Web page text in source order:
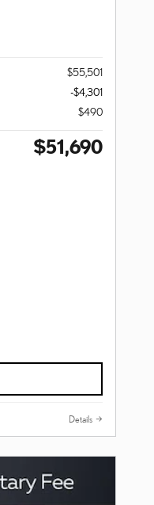
$55,501
-$4,301
$490
$51,690
Details